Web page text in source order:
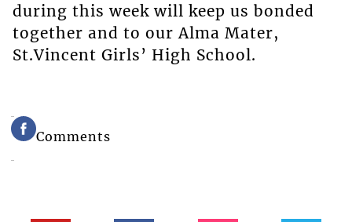
during this week will keep us bonded
together and to our Alma Mater,
St.Vincent Girls’ High School.
Comments